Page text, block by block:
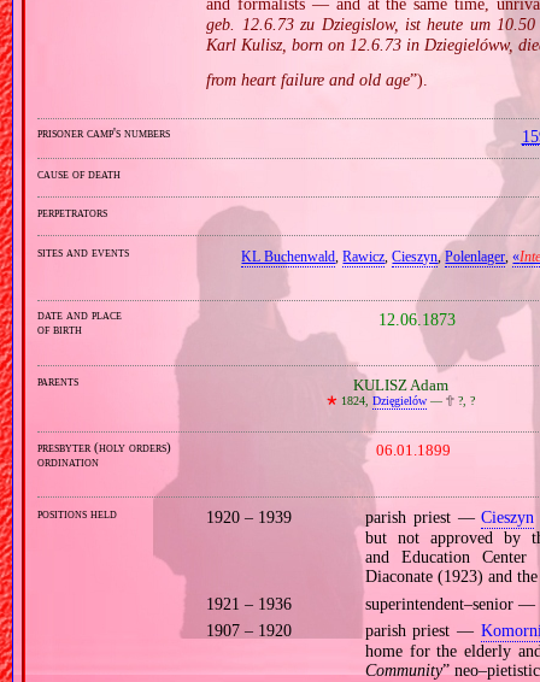
and formalists — and at the same time,
geb. 12.6.73 zu Dziegislow, ist heute um
Karl Kulisz, born on 12.6.73 in Dziegielóww,
from heart failure and old age”).
prisoner camp's numbers
cause of death
perpetrators
sites and events KL Buchenwald,Rawicz,Cieszyn,Polenlager,«
date and place
of birth
12.06.1873
parents KULISZ Adam
🞲 1824,Dzięgielów —🕆 ?, ?
presbyter (holy orders)
ordination
06.01.1899
positions held 1920 – 1939 parish priest —Cieszyn
but not approved by
and Education
Diaconate (1923) and
1921 – 1936
superintendent–senior
1907 – 1920
parish priest —
home for the elderly
Community”